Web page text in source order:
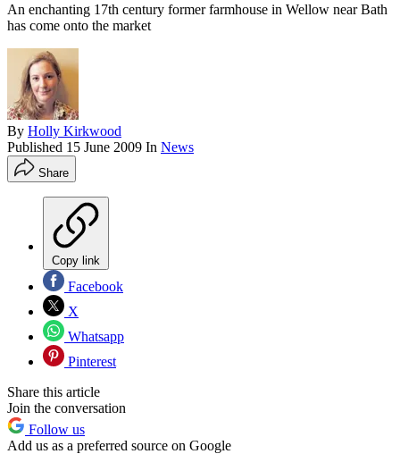
An enchanting 17th century former farmhouse in Wellow near Bath
has come onto the market
By Holly Kirkwood
Published 15 June 2009 In News
Share
Copy link
Facebook
X
Whatsapp
Pinterest
Share this article
Join the conversation
Follow us
Add us as a preferred source on Google